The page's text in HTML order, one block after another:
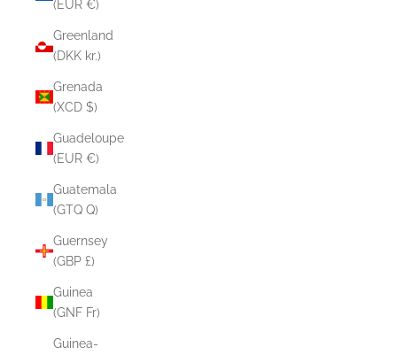
(EUR €)
Greenland
(DKK kr.)
Grenada
(XCD $)
Guadeloupe
(EUR €)
Guatemala
(GTQ Q)
Guernsey
(GBP £)
Guinea
(GNF Fr)
Guinea-